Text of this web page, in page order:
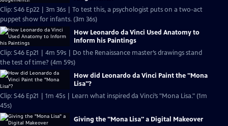
Clip: S46 Ep22 | 3m 36s | To test this, a psychologist puts on a two-act
puppet show for infants. (3m 36s)
How Leonardo da Vinci Used Anatomy to
Inform his Paintings
Clip: S46 Ep21 | 4m 59s | Do the Renaissance master’s drawings stand
the test of time? (4m 59s)
How did Leonardo da Vinci Paint the "Mona
Lisa"?
Clip: S46 Ep21 | 1m 45s | Learn what inspired da Vinci’s "Mona Lisa." (1m
45s)
Giving the "Mona Lisa" a Digital Makeover